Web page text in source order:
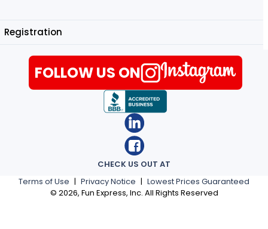
Registration
Terms of Use | Privacy Notice | Lowest Prices Guaranteed
© 2026, Fun Express, Inc. All Rights Reserved
CHECK US OUT AT
FOLLOW US ON